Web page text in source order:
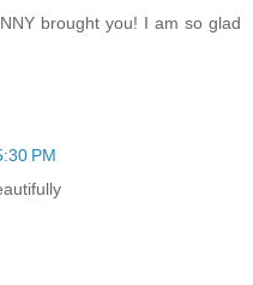
brought you! I am so glad
PM